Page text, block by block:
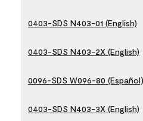
0403-SDS N403-01 (English)
0403-SDS N403-2X (English)
0096-SDS W096-80 (Español)
0403-SDS N403-3X (English)